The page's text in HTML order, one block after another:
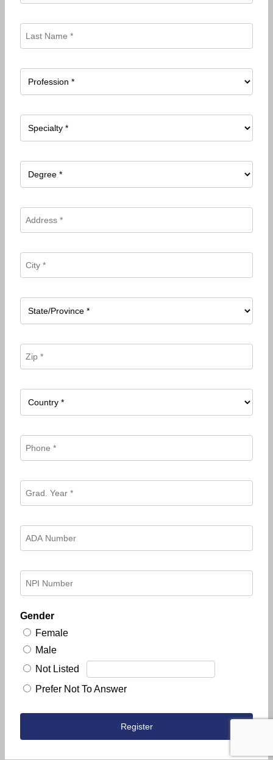
Gender
Female
Male
Not Listed
Prefer Not To Answer